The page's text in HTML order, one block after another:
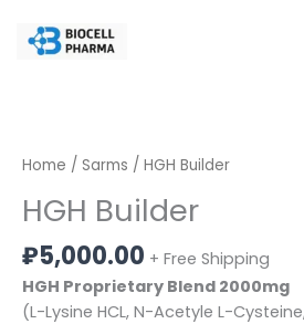
content
Home / Sarms / HGH Builder
HGH Builder
₽5,000.00 + Free Shipping
HGH Proprietary Blend 2000mg
(L-Lysine HCL, N-Acetyle L-
HGH
quantity